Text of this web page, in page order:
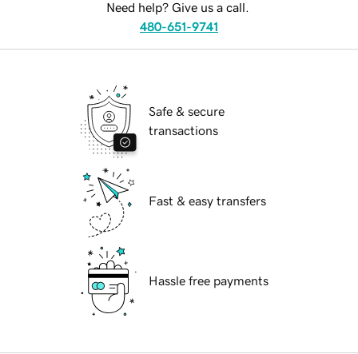
Need help? Give us a call.
480-651-9741
Safe & secure
transactions
Fast & easy transfers
Hassle free payments